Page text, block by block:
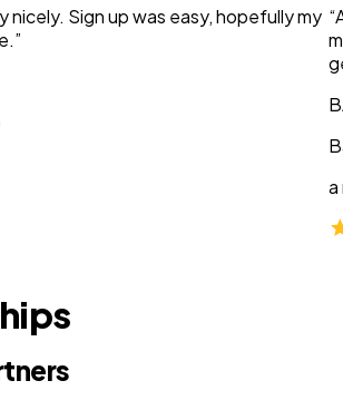
nicely. Sign up was easy, hopefully my
a